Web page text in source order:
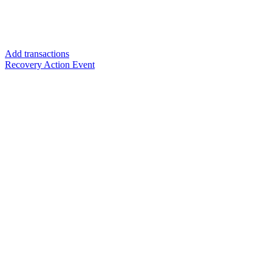
Add transactions
Recovery Action Event